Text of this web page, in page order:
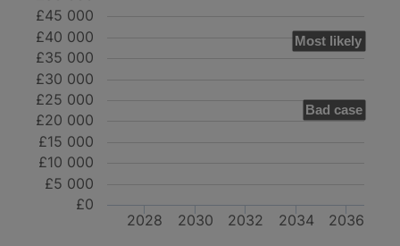
Most likely
Bad case
2028 2030 2032 2034 2036
£0
£5 000
£10 000
£15 000
£20 000
£25 000
£30 000
£35 000
£40 000
£45 000